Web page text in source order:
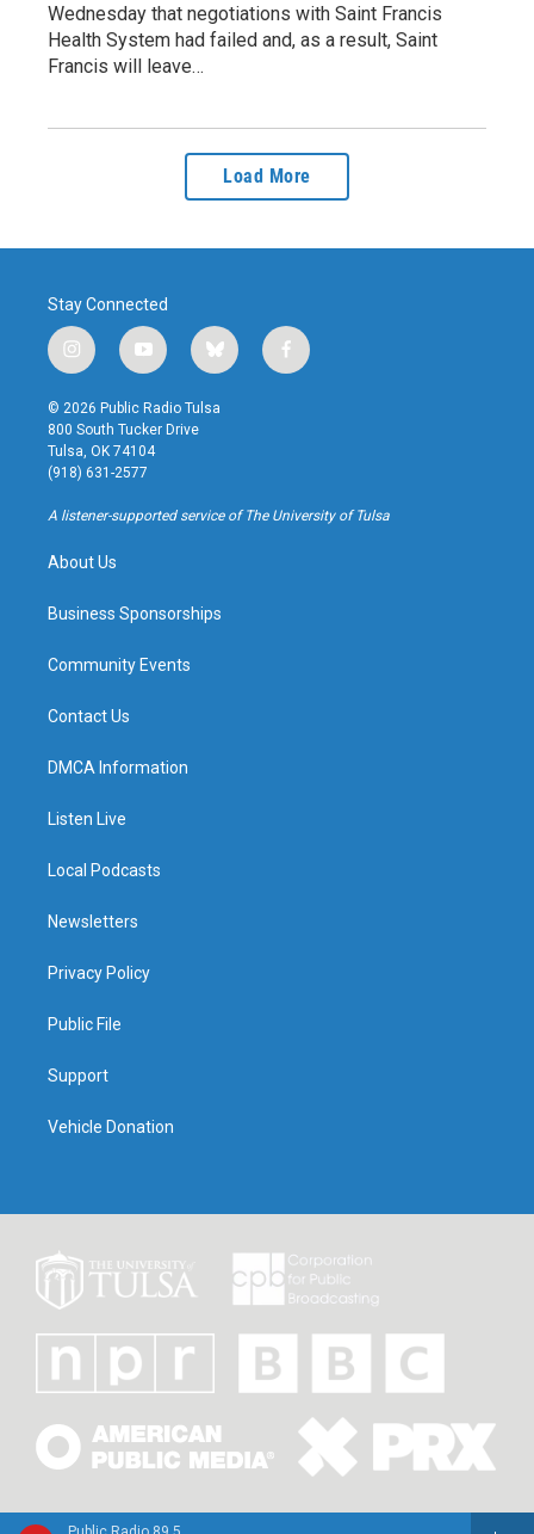
Wednesday that negotiations with Saint Francis
Health System had failed and, as a result, Saint
Francis will leave…
Load More
Stay Connected
i
n
s
t
a
g
r
a
y
o
u
t
u
b
b
l
u
f
a
k
© 2026 Public Radio Tulsa
800 South Tucker Drive
Tulsa, OK 74104
(918) 631-2577
A listener-supported service of The University of Tulsa
About Us
Business Sponsorships
Community Events
Contact Us
DMCA Information
Listen Live
Local Podcasts
Newsletters
Privacy Policy
Public File
Support
Vehicle Donation